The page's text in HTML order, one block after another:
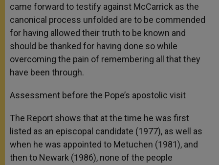
came forward to testify against McCarrick as the
canonical process unfolded are to be commended
for having allowed their truth to be known and
should be thanked for having done so while
overcoming the pain of remembering all that they
have been through.
Assessment before the Pope’s apostolic visit
The Report shows that at the time he was first
listed as an episcopal candidate (1977), as well as
when he was appointed to Metuchen (1981), and
then to Newark (1986), none of the people